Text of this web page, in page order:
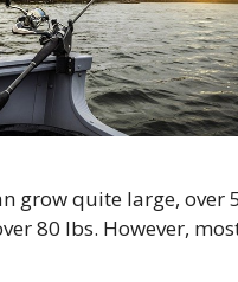
grow quite large, over
80 lbs. However,